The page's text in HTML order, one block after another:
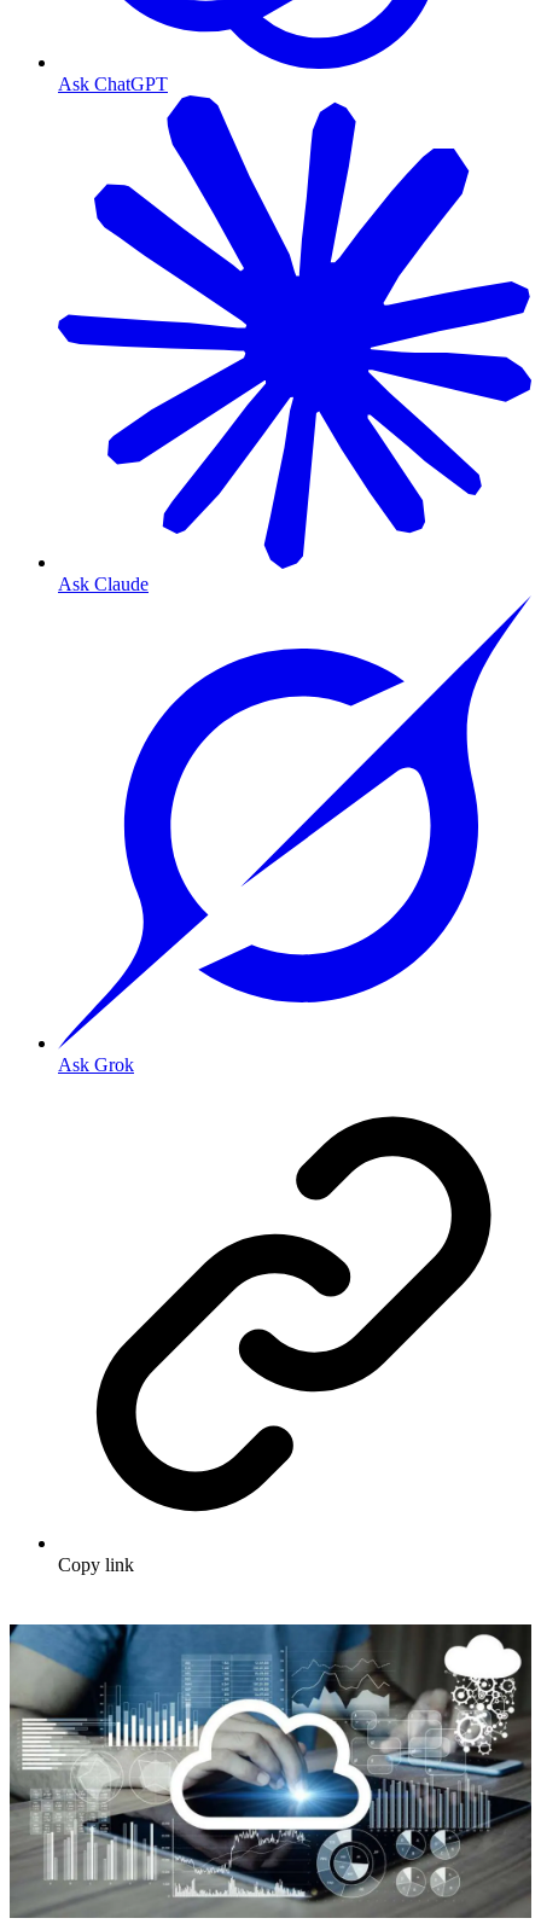
Ask ChatGPT
Ask Claude
Ask Grok
Copy link